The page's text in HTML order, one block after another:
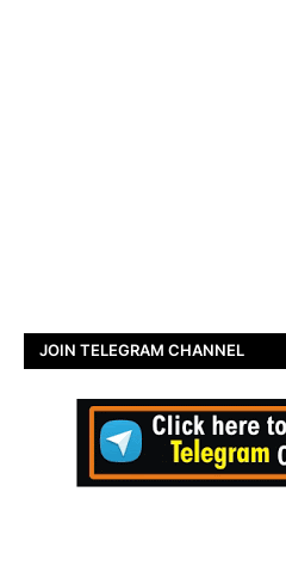
JOIN TELEGRAM CHANNEL